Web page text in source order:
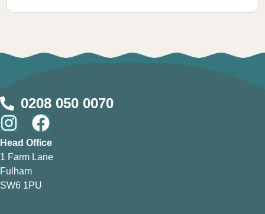
0208 050 0070
Head Office
1 Farm Lane
Fulham
SW6 1PU